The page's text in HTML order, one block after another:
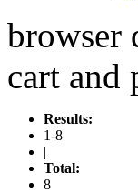
browser
cart and
Results:
1-8
|
Total:
8